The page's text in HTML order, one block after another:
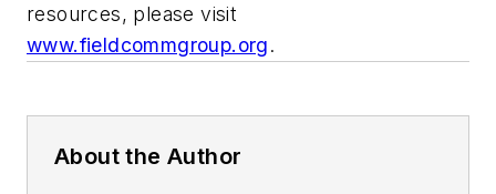
resources, please visit
www.fieldcommgroup.org.
About the Author